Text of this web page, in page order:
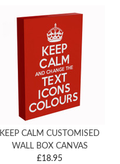
KEEP CALM CUSTOMISED
WALL BOX CANVAS
£18.95